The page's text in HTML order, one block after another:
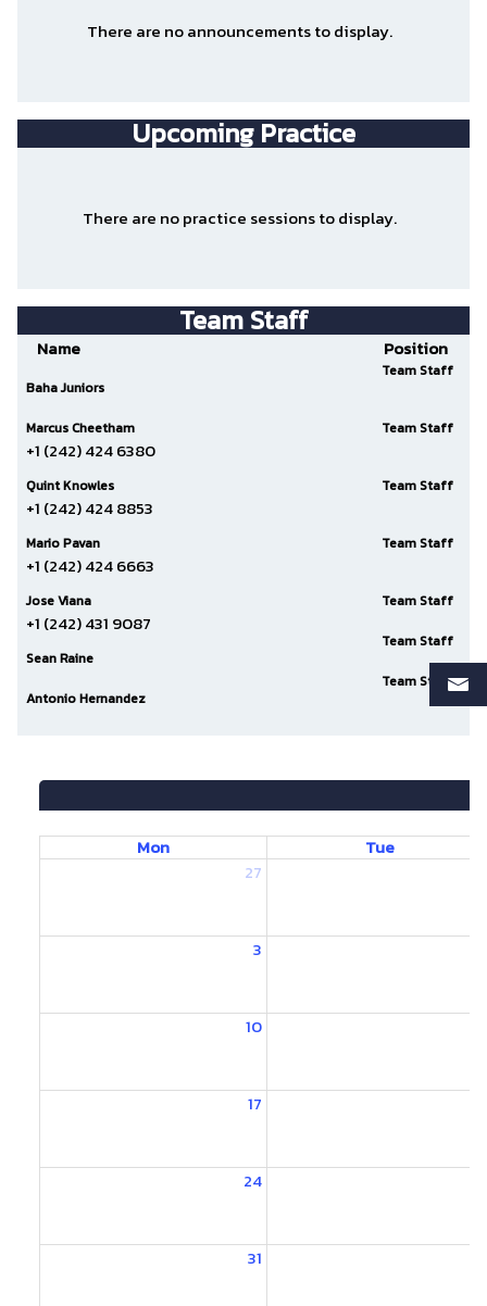
There are no announcements to display.
Upcoming Practice
There are no practice sessions to display.
Team Staff
Name Position
Baha Juniors
Team Staff
Marcus Cheetham
+1 (242) 424 6380
Team Staff
Quint Knowles
+1 (242) 424 8853
Team Staff
Mario Pavan
+1 (242) 424 6663
Team Staff
Jose Viana
+1 (242) 431 9087
Team Staff
Sean Raine
Team Staff
Antonio Hernandez
Team Staff
Mon
Tue
27
3
10
17
24
31